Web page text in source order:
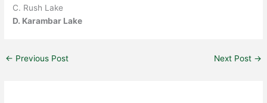
C. Rush Lake
D. Karambar Lake
← Previous Post Next Post →